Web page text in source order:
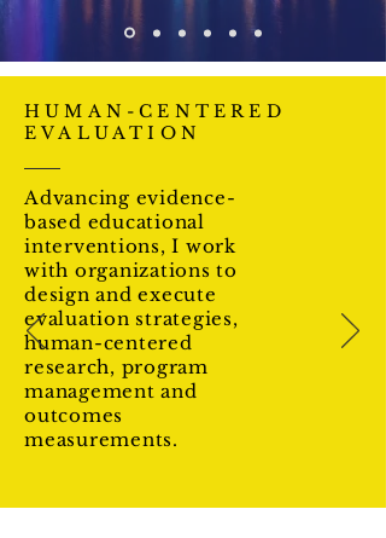
HUMAN-CENTERED
EVALUATION
Advancing evidence-
based educational
interventions, I work
with organizations to
design and execute
evaluation strategies,
human-centered
research, program
management and
outcomes
measurements.